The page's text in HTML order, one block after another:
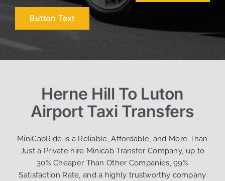
Button Text
Herne Hill To Luton
Airport Taxi Transfers
MiniCabRide is a Reliable, Affordable, and More Than
Just a Private hire Minicab Transfer Company, up to
30% Cheaper Than Other Companies, 99%
Satisfaction Rate, and a highly trustworthy company